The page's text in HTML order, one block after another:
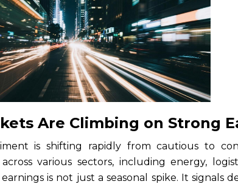
Are Climbing on Strong
is shifting rapidly from cautious to
various sectors, including energy,
is not just a seasonal spike. It signals